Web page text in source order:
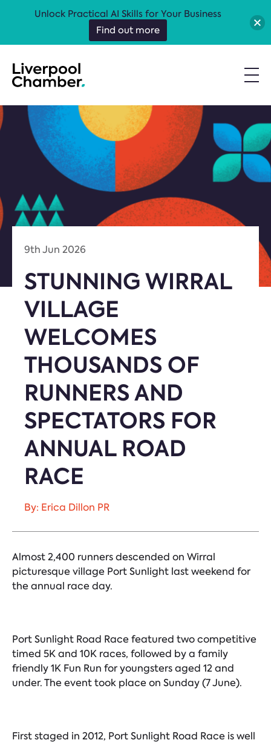
9th Jun 2026
STUNNING WIRRAL
VILLAGE
WELCOMES
THOUSANDS OF
RUNNERS AND
SPECTATORS FOR
ANNUAL ROAD
RACE
By: Erica Dillon PR
Almost 2,400 runners descended on Wirral
picturesque village Port Sunlight last weekend for
the annual race day.
Port Sunlight Road Race featured two competitive
timed 5K and 10K races, followed by a family
friendly 1K Fun Run for youngsters aged 12 and
under. The event took place on Sunday (7 June).
First staged in 2012, Port Sunlight Road Race is well
Unlock Practical AI Skills for Your Business
Find out more